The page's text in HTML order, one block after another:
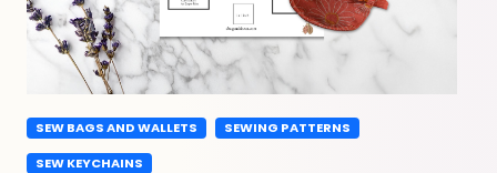
SEW BAGS AND WALLETS
SEWING PATTERNS
SEW KEYCHAINS